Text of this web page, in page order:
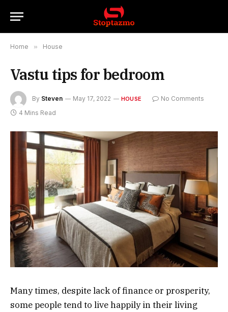
Home » House
Vastu tips for bedroom
By Steven May 17, 2022 HOUSE
No Comments
4 Mins Read
Many times, despite lack of finance or prosperity,
some people tend to live happily in their living